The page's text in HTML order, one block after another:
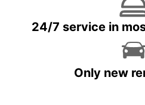
24/7 service in
Only new